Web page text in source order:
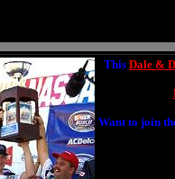
This Dale &
Want to join